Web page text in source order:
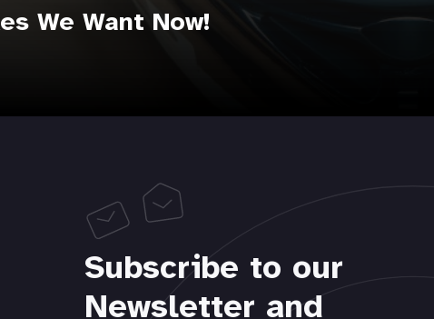
We Want Now!
Subscribe to our
Newsletter and